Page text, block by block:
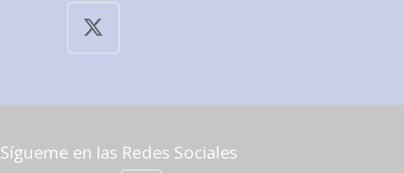
Sígueme en las Redes Sociales